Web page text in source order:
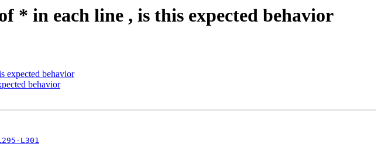
* in each line , is this expected behavior
expected behavior
behavior
L301